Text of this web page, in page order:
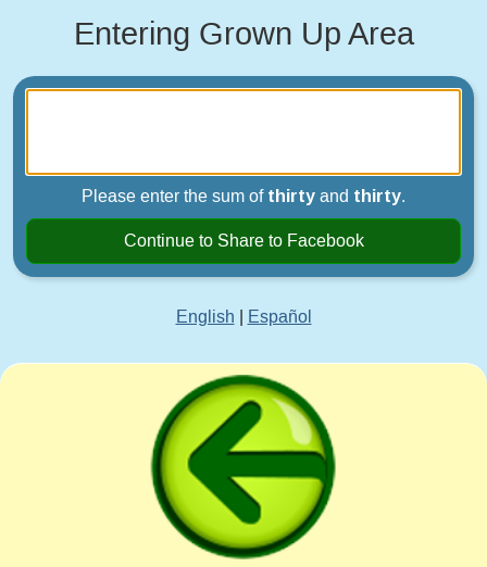
Entering Grown Up Area
Please enter the sum of thirty and thirty.
Continue to Share to Facebook
English Español